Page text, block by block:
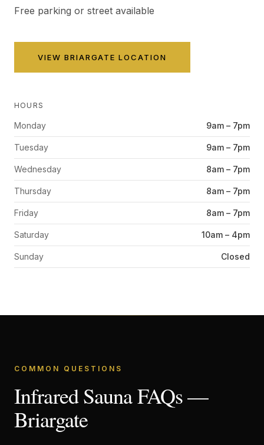
Free parking or street available
VIEW BRIARGATE LOCATION
HOURS
Monday 9am – 7pm
Tuesday 9am – 7pm
Wednesday 8am – 7pm
Thursday 8am – 7pm
Friday 8am – 7pm
Saturday 10am – 4pm
Sunday Closed
COMMON QUESTIONS
Infrared Sauna FAQs —
Briargate